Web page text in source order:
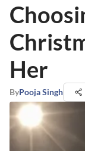
Her
ByPooja Singh